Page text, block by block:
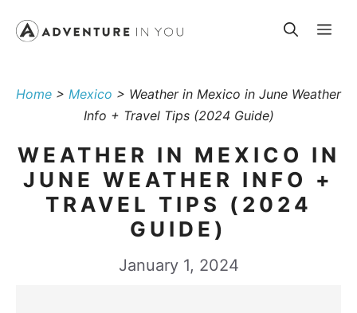
Home > Mexico > Weather in Mexico in June Weather
Info + Travel Tips (2024 Guide)
WEATHER IN MEXICO IN
JUNE WEATHER INFO +
TRAVEL TIPS (2024
GUIDE)
January 1, 2024